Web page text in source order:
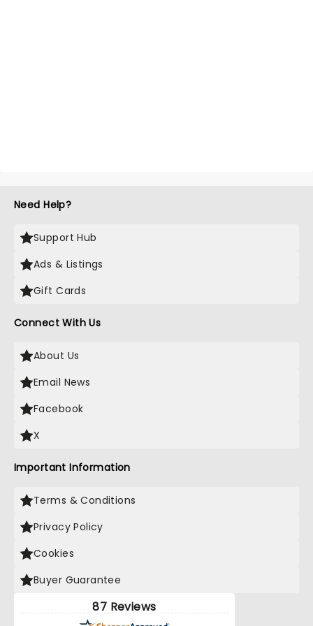
Need Help?
Support Hub
Ads & Listings
Gift Cards
Connect With Us
About Us
Email News
Facebook
X
Important Information
Terms & Conditions
Privacy Policy
Cookies
Buyer Guarantee
87 Reviews